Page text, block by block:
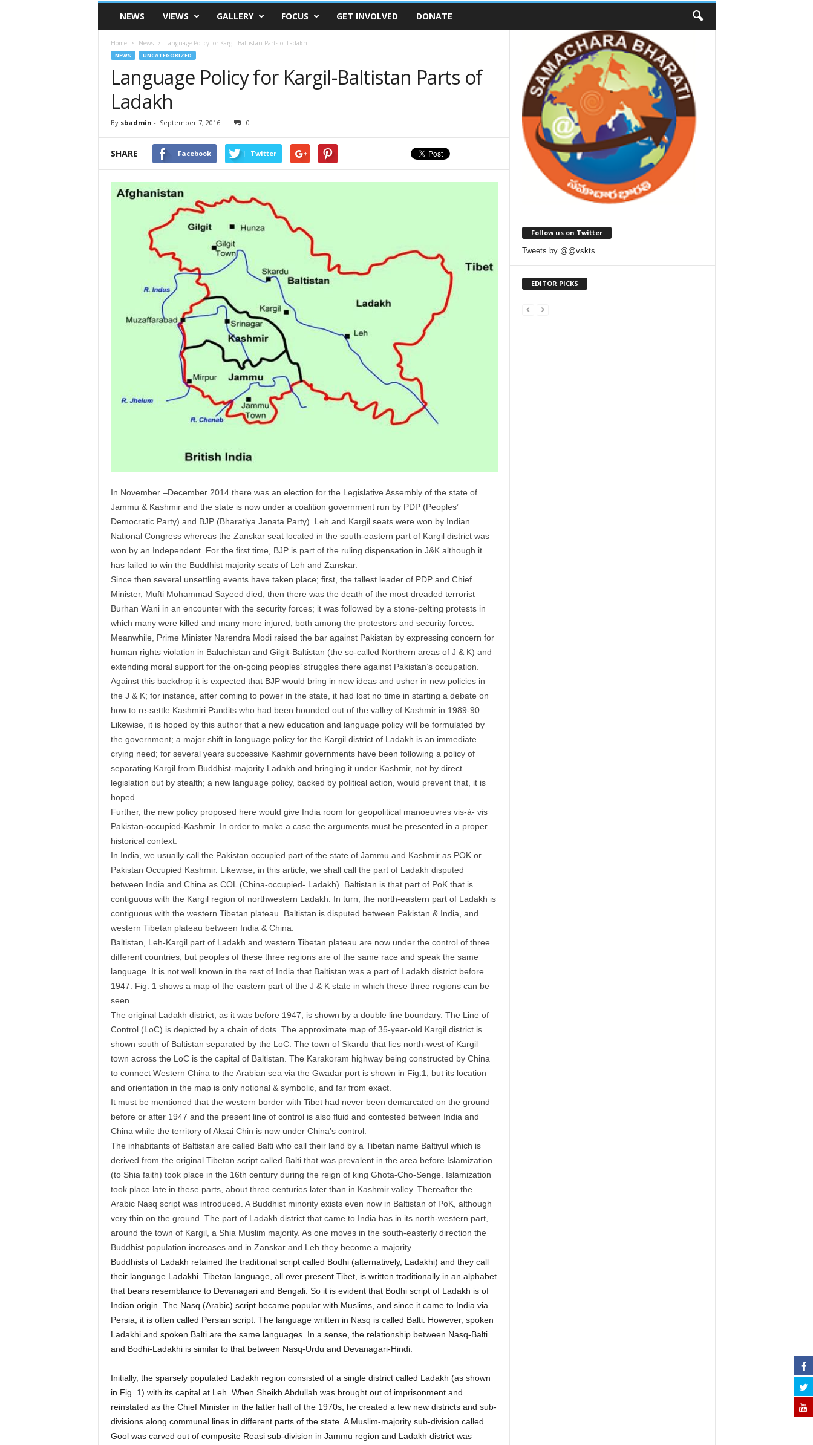
VSK
TelanganaNEWS VIEWS GALLERY FOCUS GET INVOLVED DONATE
Home News Language Policy for Kargil-Baltistan Parts of Ladakh
NEWS UNCATEGORIZED
Language Policy for Kargil-Baltistan Parts of
Ladakh
By sbadmin - September 7, 2016 0
SHARE Facebook Twitter
In November –December 2014 there was an election for the Legislative Assembly of the state of
Jammu & Kashmir and the state is now under a coalition government run by PDP (Peoples’
Democratic Party) and BJP (Bharatiya Janata Party). Leh and Kargil seats were won by Indian
National Congress whereas the Zanskar seat located in the south-eastern part of Kargil district was
won by an Independent. For the first time, BJP is part of the ruling dispensation in J&K although it
has failed to win the Buddhist majority seats of Leh and Zanskar.
Since then several unsettling events have taken place; first, the tallest leader of PDP and Chief
Minister, Mufti Mohammad Sayeed died; then there was the death of the most dreaded terrorist
Burhan Wani in an encounter with the security forces; it was followed by a stone-pelting protests in
which many were killed and many more injured, both among the protestors and security forces.
Meanwhile, Prime Minister Narendra Modi raised the bar against Pakistan by expressing concern for
human rights violation in Baluchistan and Gilgit-Baltistan (the so-called Northern areas of J & K) and
extending moral support for the on-going peoples’ struggles there against Pakistan’s occupation.
Against this backdrop it is expected that BJP would bring in new ideas and usher in new policies in
the J & K; for instance, after coming to power in the state, it had lost no time in starting a debate on
how to re-settle Kashmiri Pandits who had been hounded out of the valley of Kashmir in 1989-90.
Likewise, it is hoped by this author that a new education and language policy will be formulated by
the government; a major shift in language policy for the Kargil district of Ladakh is an immediate
crying need; for several years successive Kashmir governments have been following a policy of
separating Kargil from Buddhist-majority Ladakh and bringing it under Kashmir, not by direct
legislation but by stealth; a new language policy, backed by political action, would prevent that, it is
hoped.
Further, the new policy proposed here would give India room for geopolitical manoeuvres vis-à- vis
Pakistan-occupied-Kashmir. In order to make a case the arguments must be presented in a proper
historical context.
In India, we usually call the Pakistan occupied part of the state of Jammu and Kashmir as POK or
Pakistan Occupied Kashmir. Likewise, in this article, we shall call the part of Ladakh disputed
between India and China as COL (China-occupied- Ladakh). Baltistan is that part of PoK that is
contiguous with the Kargil region of northwestern Ladakh. In turn, the north-eastern part of Ladakh is
contiguous with the western Tibetan plateau. Baltistan is disputed between Pakistan & India, and
western Tibetan plateau between India & China.
Baltistan, Leh-Kargil part of Ladakh and western Tibetan plateau are now under the control of three
different countries, but peoples of these three regions are of the same race and speak the same
language. It is not well known in the rest of India that Baltistan was a part of Ladakh district before
1947. Fig. 1 shows a map of the eastern part of the J & K state in which these three regions can be
seen.
The original Ladakh district, as it was before 1947, is shown by a double line boundary. The Line of
Control (LoC) is depicted by a chain of dots. The approximate map of 35-year-old Kargil district is
shown south of Baltistan separated by the LoC. The town of Skardu that lies north-west of Kargil
town across the LoC is the capital of Baltistan. The Karakoram highway being constructed by China
to connect Western China to the Arabian sea via the Gwadar port is shown in Fig.1, but its location
and orientation in the map is only notional & symbolic, and far from exact.
It must be mentioned that the western border with Tibet had never been demarcated on the ground
before or after 1947 and the present line of control is also fluid and contested between India and
China while the territory of Aksai Chin is now under China’s control.
The inhabitants of Baltistan are called Balti who call their land by a Tibetan name Baltiyul which is
derived from the original Tibetan script called Balti that was prevalent in the area before Islamization
(to Shia faith) took place in the 16th century during the reign of king Ghota-Cho-Senge. Islamization
took place late in these parts, about three centuries later than in Kashmir valley. Thereafter the
Arabic Nasq script was introduced. A Buddhist minority exists even now in Baltistan of PoK, although
very thin on the ground. The part of Ladakh district that came to India has in its north-western part,
around the town of Kargil, a Shia Muslim majority. As one moves in the south-easterly direction the
Buddhist population increases and in Zanskar and Leh they become a majority.
Buddhists of Ladakh retained the traditional script called Bodhi (alternatively, Ladakhi) and they call
their language Ladakhi. Tibetan language, all over present Tibet, is written traditionally in an alphabet
that bears resemblance to Devanagari and Bengali. So it is evident that Bodhi script of Ladakh is of
Indian origin. The Nasq (Arabic) script became popular with Muslims, and since it came to India via
Persia, it is often called Persian script. The language written in Nasq is called Balti. However, spoken
Ladakhi and spoken Balti are the same languages. In a sense, the relationship between Nasq-Balti
and Bodhi-Ladakhi is similar to that between Nasq-Urdu and Devanagari-Hindi.
Initially, the sparsely populated Ladakh region consisted of a single district called Ladakh (as shown
in Fig. 1) with its capital at Leh. When Sheikh Abdullah was brought out of imprisonment and
reinstated as the Chief Minister in the latter half of the 1970s, he created a few new districts and sub-
divisions along communal lines in different parts of the state. A Muslim-majority sub-division called
Gool was carved out of composite Reasi sub-division in Jammu region and Ladakh district was
Follow us on Twitter
Tweets by @@vskts
EDITOR PICKS